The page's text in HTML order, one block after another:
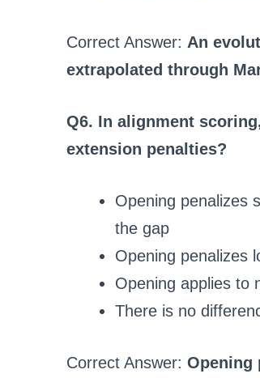
Correct Answer: An
extrapolated through
Q6. In alignment
extension penalties?
Opening penalizes
the gap
Opening penalizes
Opening applies to
There is no
Correct Answer: Opening